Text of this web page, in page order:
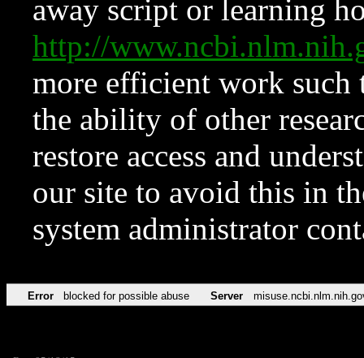
away script or learning
http://
more efficient work such
the ability of other
restore access and
our site to avoid this in
system administrator
Error blocked for possible abuse Server